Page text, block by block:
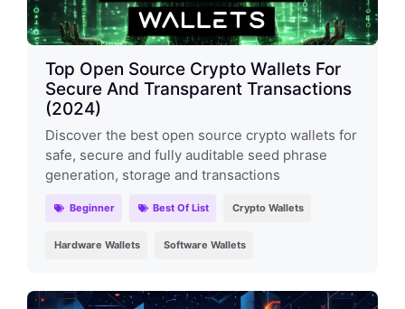
Top Open Source Crypto Wallets For
Secure And Transparent Transactions
(2024)
Discover the best open source crypto wallets for
safe, secure and fully auditable seed phrase
generation, storage and transactions
Beginner Best Of List Crypto Wallets
Hardware Wallets Software Wallets